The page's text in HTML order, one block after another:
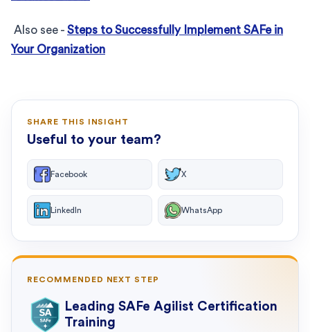
Also see - Steps to Successfully Implement SAFe in
Your Organization
SHARE THIS INSIGHT
Useful to your team?
Facebook X
LinkedIn WhatsApp
RECOMMENDED NEXT STEP
Leading SAFe Agilist Certification
Training